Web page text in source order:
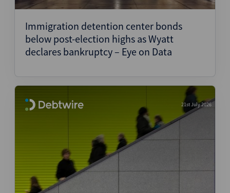
Immigration detention center bonds
below post-election highs as Wyatt
declares bankruptcy – Eye on Data
21st July 2026